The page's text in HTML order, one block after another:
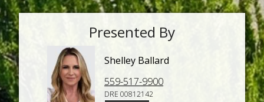
Presented By
Shelley Ballard
559-517-9900
DRE 00812142